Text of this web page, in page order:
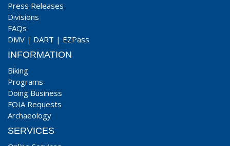
Press Releases
Divisions
FAQs
DMV | DART | EZPass
INFORMATION
Biking
Programs
Doing Business
FOIA Requests
Archaeology
SERVICES